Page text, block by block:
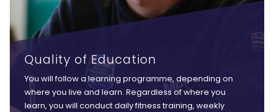
Quality of Education
You will follow a learning programme, depending on
where you live and learn. Regardless of where you
learn, you will conduct daily fitness training, weekly